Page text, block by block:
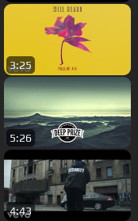
3:25
5:26
4:43